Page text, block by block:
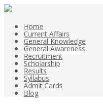
Home
Current Affairs
General Knowledge
General Awareness
Recruitment
Scholarship
Results
Syllabus
Admit Cards
Blog